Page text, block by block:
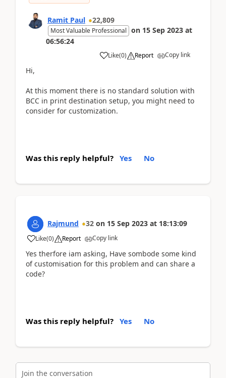
Ramit Paul 22,809
Most Valuable Professional on 15 Sep 2023 at
06:56:24
Like(0) Report Copy link
Hi,
At this moment there is no standard solution with
BCC in print destination setup, you might need to
consider for customization.
Was this reply helpful? Yes No
Rajmund 32 on 15 Sep 2023 at 18:13:09
Like(0) Report Copy link
Yes therfore iam asking, Have sombode some kind
of customisation for this problem and can share a
code?
Was this reply helpful? Yes No
Join the conversation